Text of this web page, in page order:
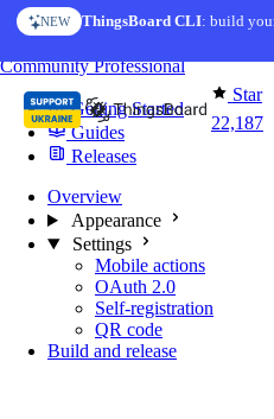
Skip to content
NEW ThingsBoard CLI: build
AI FEATURE AI Solution Creator
Star
22,187
CommunityProfessional
Getting Started
Guides
Releases
Overview
Appearance
Settings
Mobile actions
OAuth 2.0
Self-registration
QR code
Build and release